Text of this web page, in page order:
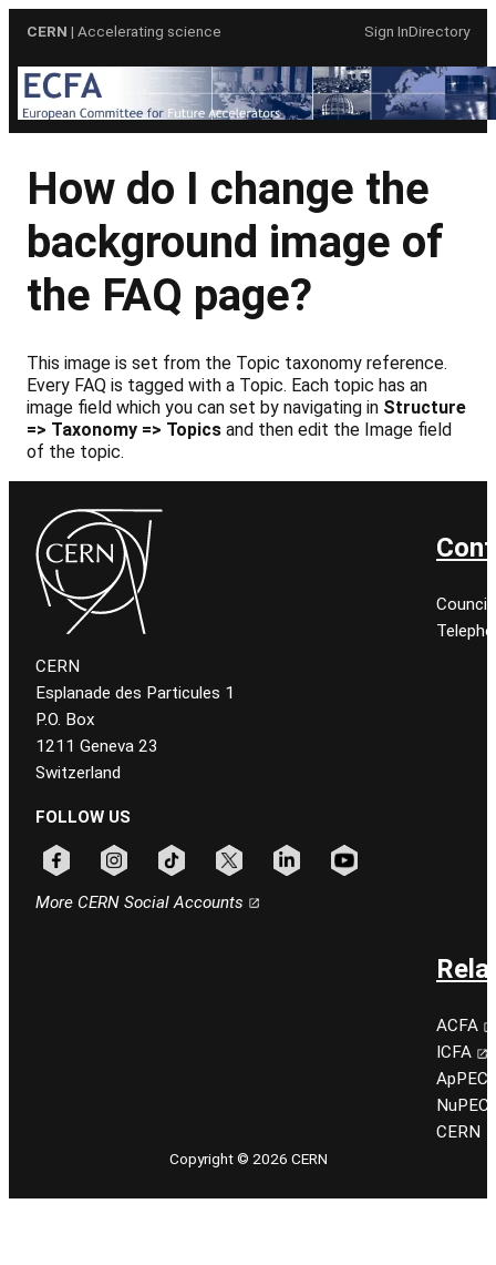
content
CERN | Accelerating science Sign InDirectory
How do I change the
background image of
the FAQ page?
This image is set from the Topic taxonomy reference.
Every FAQ is tagged with a Topic. Each topic has an
image field which you can set by navigating in Structure
=> Taxonomy => Topics and then edit the Image field
of the topic.
CERN
Esplanade des Particules 1
P.O. Box
1211 Geneva 23
Switzerland
FOLLOW US
More CERN Social Accounts
ACFA
ICFA
ApPEC
CERN
Copyright © 2026 CERN